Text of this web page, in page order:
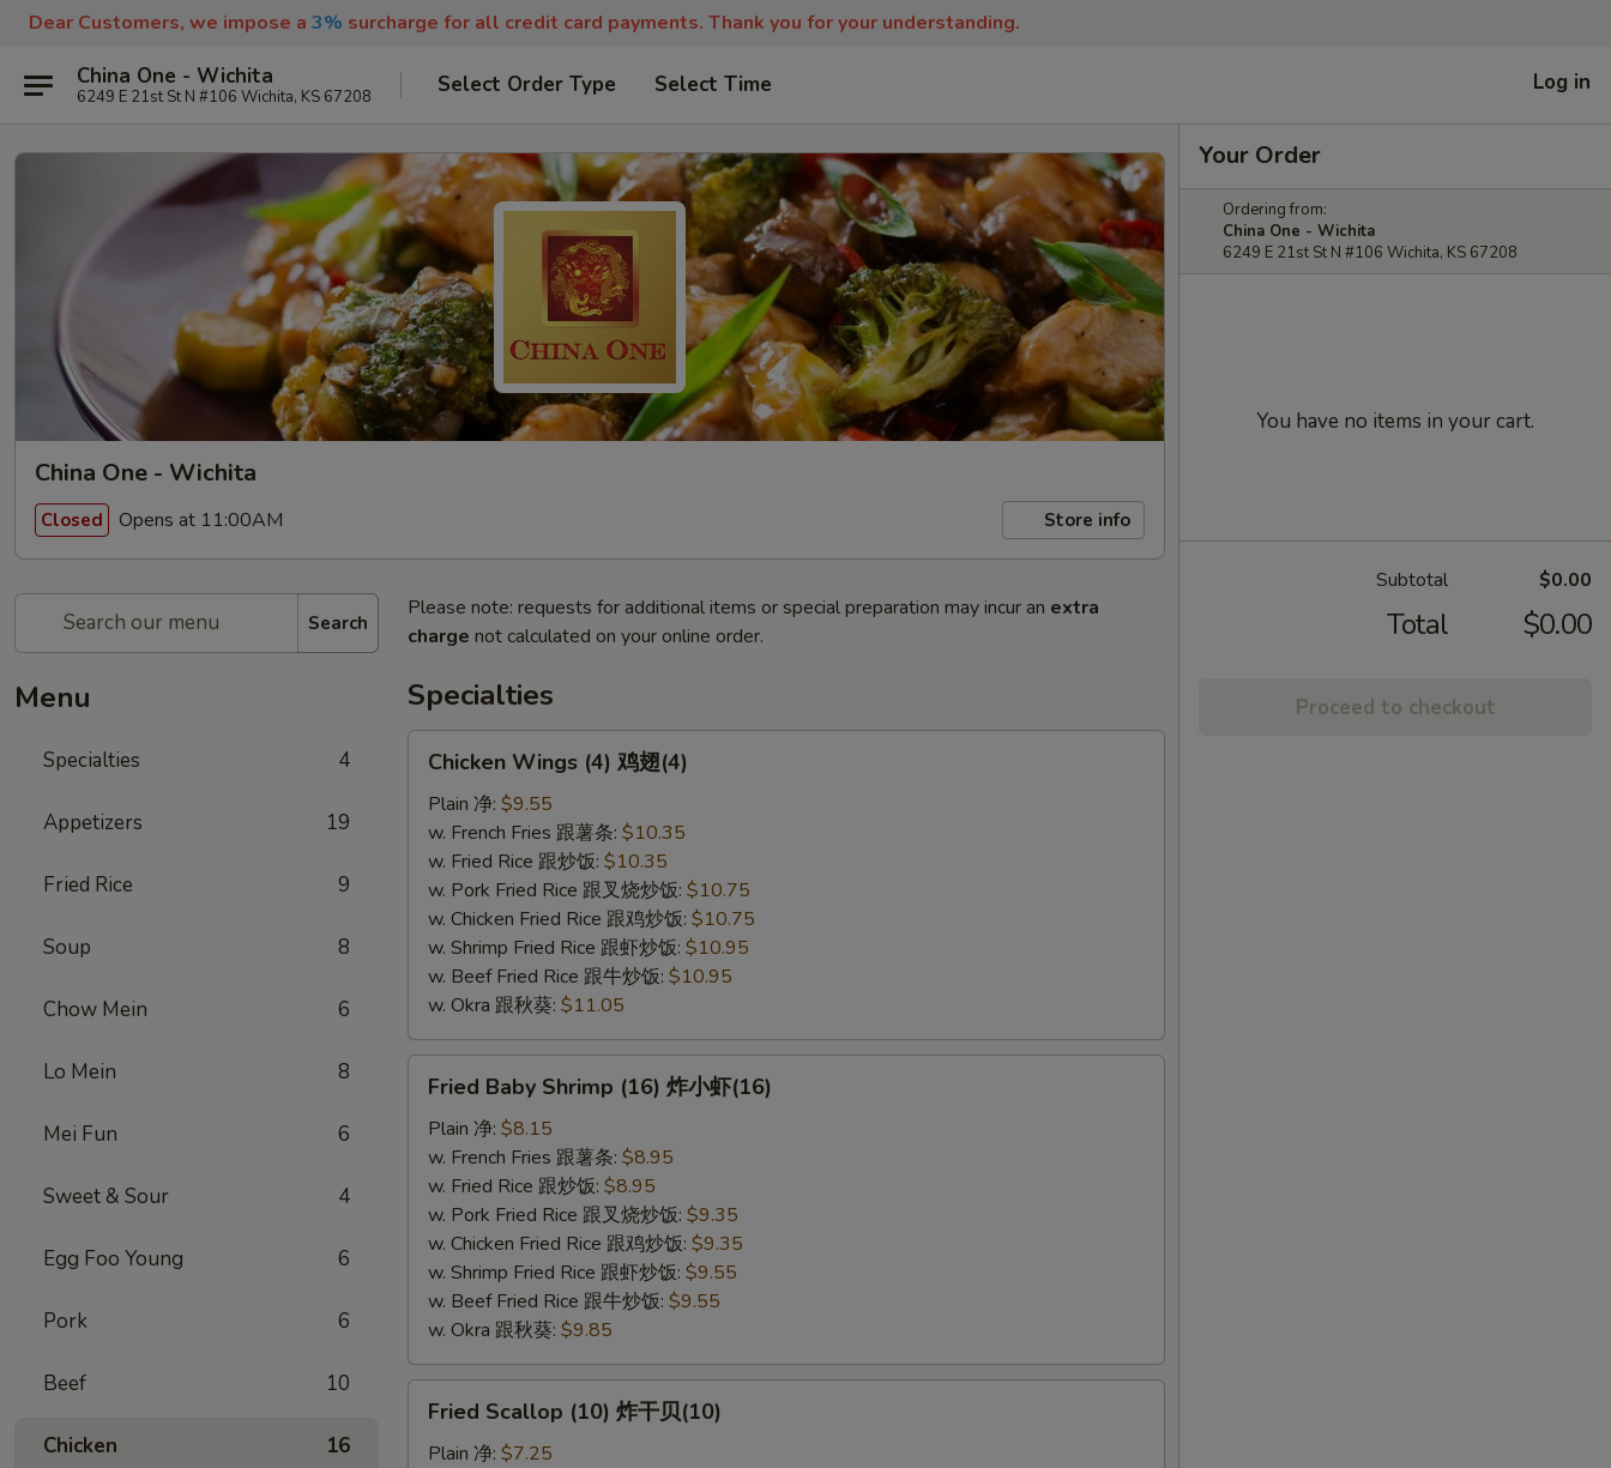
Dear Customers, we impose a 3% surcharge for all credit card payments. Thank you for your understanding.
China One - Wichita
6249 E 21st St N #106 Wichita, KS 67208 Select Order Type Select Time Log in
China One - Wichita
Closed Opens at 11:00AM Store info
Search
Menu
Specialties 4
Appetizers 19
Fried Rice 9
Soup 8
Chow Mein 6
Lo Mein 8
Mei Fun 6
Sweet & Sour 4
Egg Foo Young 6
Pork 6
Beef 10
Chicken 16
Please note: requests for additional items or special preparation may incur an extra
charge not calculated on your online order.
Specialties
Wings
(4)
(4)
Chicken Wings (4) 鸡翅(4)
Plain 净: $9.55
w. French Fries 跟薯条: $10.35
w. Fried Rice 跟炒饭: $10.35
w. Pork Fried Rice 跟叉烧炒饭: $10.75
w. Chicken Fried Rice 跟鸡炒饭: $10.75
w. Shrimp Fried Rice 跟虾炒饭: $10.95
w. Beef Fried Rice 跟牛炒饭: $10.95
w. Okra 跟秋葵: $11.05
Baby
Shrimp
(16)
(16)
Fried Baby Shrimp (16) 炸小虾(16)
Plain 净: $8.15
w. French Fries 跟薯条: $8.95
w. Fried Rice 跟炒饭: $8.95
w. Pork Fried Rice 跟叉烧炒饭: $9.35
w. Chicken Fried Rice 跟鸡炒饭: $9.35
w. Shrimp Fried Rice 跟虾炒饭: $9.55
w. Beef Fried Rice 跟牛炒饭: $9.55
w. Okra 跟秋葵: $9.85
Scallop
(10)
Fried Scallop (10) 炸干贝(10)
Plain 净: $7.25
Your Order
Ordering from:
China One - Wichita
6249 E 21st St N #106 Wichita, KS 67208
You have no items in your cart.
Subtotal $0.00
Total $0.00
Proceed to checkout